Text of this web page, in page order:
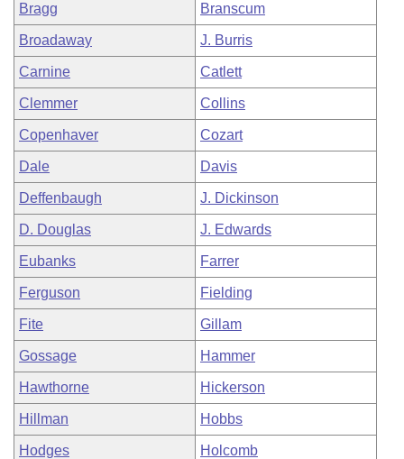
Bragg Branscum
Broadaway J. Burris
Carnine Catlett
Clemmer Collins
Copenhaver Cozart
Dale Davis
Deffenbaugh J. Dickinson
D. Douglas J. Edwards
Eubanks Farrer
Ferguson Fielding
Fite Gillam
Gossage Hammer
Hawthorne Hickerson
Hillman Hobbs
Hodges Holcomb